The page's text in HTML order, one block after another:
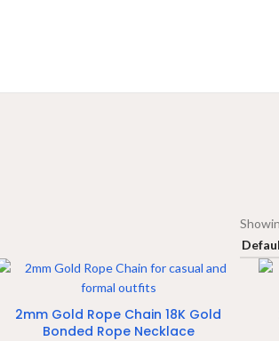
SELECT OPTIONS
2mm Gold Rope Chain 18K Gold
Bonded Rope Necklace